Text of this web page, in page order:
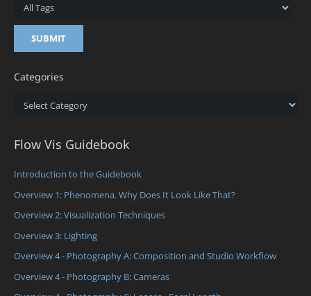
Categories
Categories
Flow Vis Guidebook
Introduction to the Guidebook
Overview 1: Phenomena. Why Does It Look Like That?
Overview 2: Visualization Techniques
Overview 3: Lighting
Overview 4 - Photography A: Composition and Studio Workflow
Overview 4 - Photography B: Cameras